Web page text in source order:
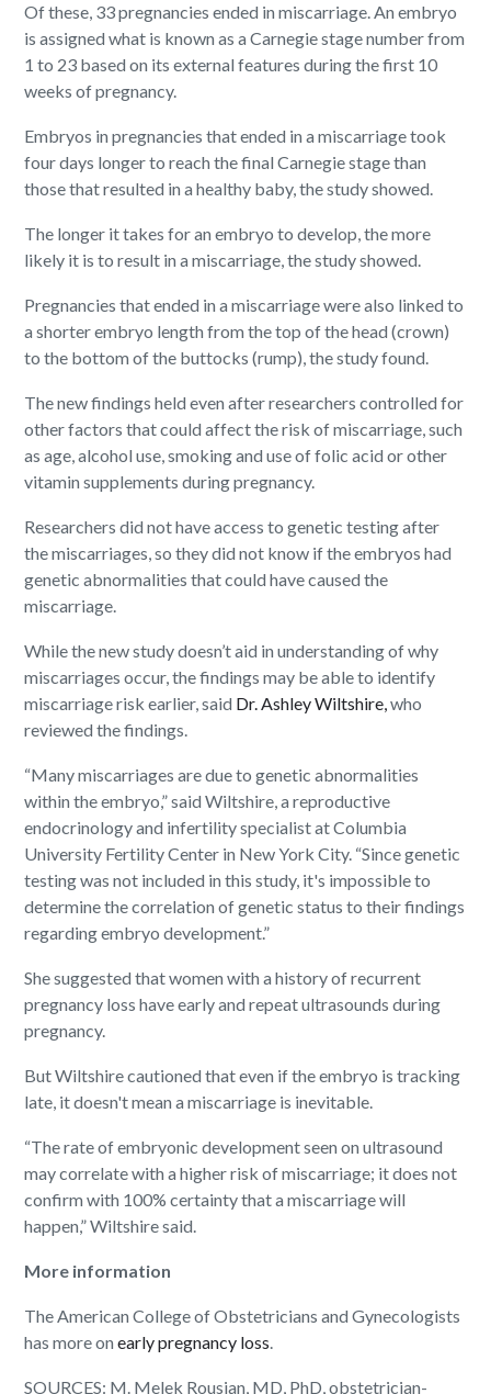
Of these, 33 pregnancies ended in miscarriage. An embryo
is assigned what is known as a Carnegie stage number from
1 to 23 based on its external features during the first 10
weeks of pregnancy.
Embryos in pregnancies that ended in a miscarriage took
four days longer to reach the final Carnegie stage than
those that resulted in a healthy baby, the study showed.
The longer it takes for an embryo to develop, the more
likely it is to result in a miscarriage, the study showed.
Pregnancies that ended in a miscarriage were also linked to
a shorter embryo length from the top of the head (crown)
to the bottom of the buttocks (rump), the study found.
The new findings held even after researchers controlled for
other factors that could affect the risk of miscarriage, such
as age, alcohol use, smoking and use of folic acid or other
vitamin supplements during pregnancy.
Researchers did not have access to genetic testing after
the miscarriages, so they did not know if the embryos had
genetic abnormalities that could have caused the
miscarriage.
While the new study doesn’t aid in understanding of why
miscarriages occur, the findings may be able to identify
miscarriage risk earlier, said Dr. Ashley Wiltshire,who
reviewed the findings.
“Many miscarriages are due to genetic abnormalities
within the embryo,” said Wiltshire, a reproductive
endocrinology and infertility specialist at Columbia
University Fertility Center in New York City. “Since genetic
testing was not included in this study, it's impossible to
determine the correlation of genetic status to their findings
regarding embryo development.”
She suggested that women with a history of recurrent
pregnancy loss have early and repeat ultrasounds during
pregnancy.
But Wiltshire cautioned that even if the embryo is tracking
late, it doesn't mean a miscarriage is inevitable.
“The rate of embryonic development seen on ultrasound
may correlate with a higher risk of miscarriage; it does not
confirm with 100% certainty that a miscarriage will
happen,” Wiltshire said.
More information
The American College of Obstetricians and Gynecologists
has more onearly pregnancy loss.
SOURCES: M. Melek Rousian, MD, PhD, obstetrician-